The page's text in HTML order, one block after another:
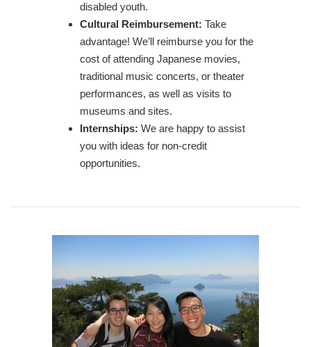
disabled youth.
Cultural Reimbursement: Take
advantage! We’ll reimburse you for the
cost of attending Japanese movies,
traditional music concerts, or theater
performances, as well as visits to
museums and sites.
Internships: We are happy to assist
you with ideas for non-credit
opportunities.